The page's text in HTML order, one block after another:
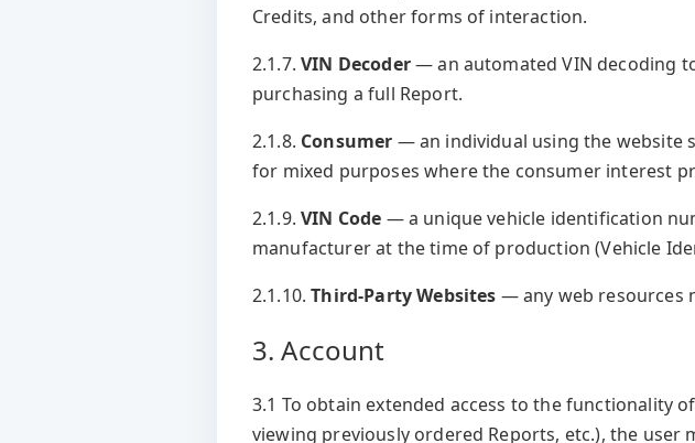
Credits, and other forms of interaction.
2.1.7.VIN Decoder— an automated VIN decoding
purchasing a full Report.
2.1.8. Consumer — an individual using the website
for mixed purposes where the consumer interest
2.1.9.VIN Code — a unique vehicle identification
manufacturer at the time of production (Vehicle
2.1.10. Third-Party Websites — any web resources
3. Account
3.1 To obtain extended access to the functionality
viewing previously ordered Reports, etc.), the user